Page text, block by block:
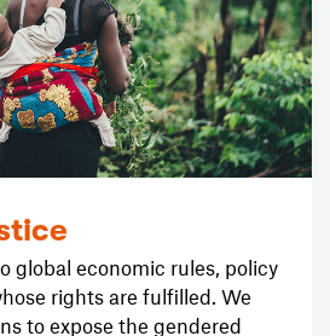
global economic rules, policy
rights are fulfilled. We
to expose the gendered